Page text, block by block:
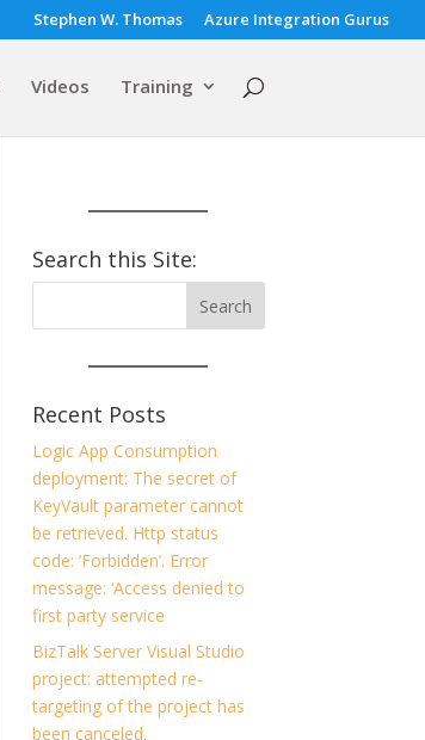
Stephen W. Thomas Azure Integration Gurus
Videos Training
Search this Site:
Recent Posts
Logic App Consumption
deployment: The secret of
KeyVault parameter cannot
be retrieved. Http status
code: ‘Forbidden’. Error
message: ‘Access denied to
first party service
BizTalk Server Visual Studio
project: attempted re-
targeting of the project has
been canceled.